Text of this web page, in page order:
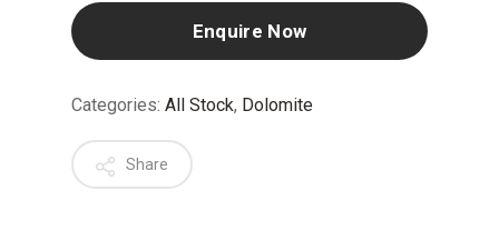
Enquire Now
Categories: All Stock, Dolomite
Share